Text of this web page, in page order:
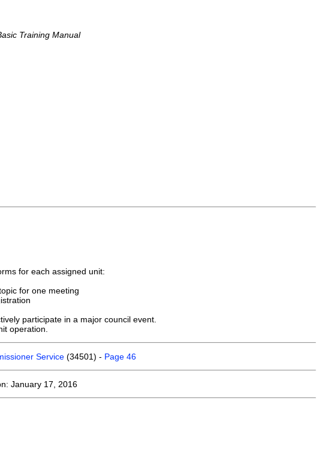
Training Manual
for each assigned unit:
for one meeting
participate in a major council event.
operation.
Service (34501) - Page 46
January 17, 2016